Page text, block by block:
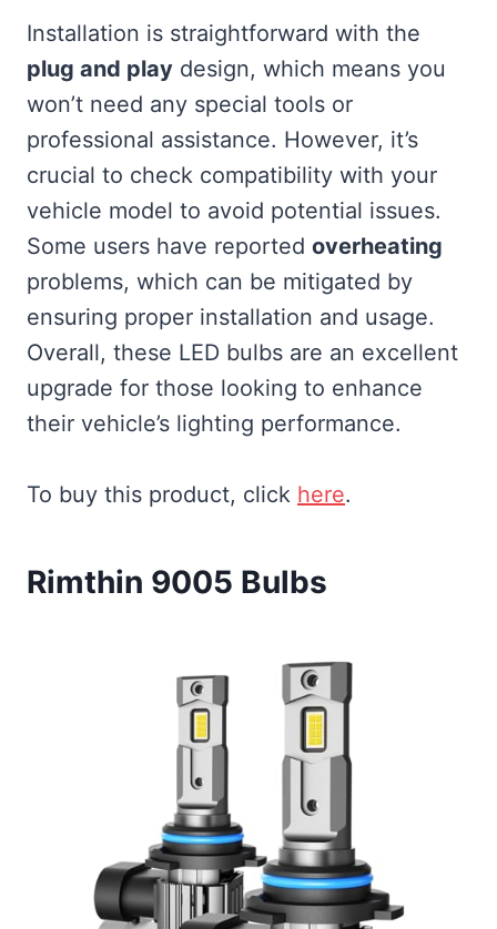
Installation is straightforward with the
plug and play design, which means you
won’t need any special tools or
professional assistance. However, it’s
crucial to check compatibility with your
vehicle model to avoid potential issues.
Some users have reported overheating
problems, which can be mitigated by
ensuring proper installation and usage.
Overall, these LED bulbs are an excellent
upgrade for those looking to enhance
their vehicle’s lighting performance.
To buy this product, click here.
Rimthin 9005 Bulbs